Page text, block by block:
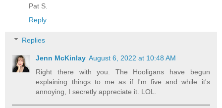
Pat S.
Reply
Replies
Jenn McKinlay August 6, 2022 at 10:48 AM
Right there with you. The Hooligans have begun
explaining things to me as if I'm five and while it's
annoying, I secretly appreciate it. LOL.